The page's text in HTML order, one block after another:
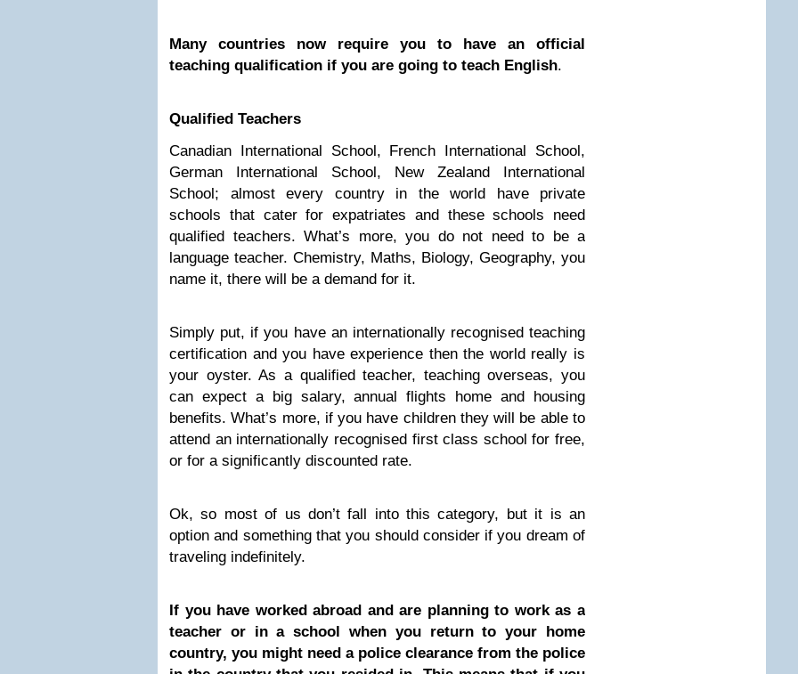
Many countries now require you to have an official
teaching qualification if you are going to teach English.
Qualified Teachers
Canadian International School, French International School,
German International School, New Zealand International
School; almost every country in the world have private
schools that cater for expatriates and these schools need
qualified teachers. What’s more, you do not need to be a
language teacher. Chemistry, Maths, Biology, Geography, you
name it, there will be a demand for it.
Simply put, if you have an internationally recognised teaching
certification and you have experience then the world really is
your oyster. As a qualified teacher, teaching overseas, you
can expect a big salary, annual flights home and housing
benefits. What’s more, if you have children they will be able to
attend an internationally recognised first class school for free,
or for a significantly discounted rate.
Ok, so most of us don’t fall into this category, but it is an
option and something that you should consider if you dream of
traveling indefinitely.
If you have worked abroad and are planning to work as a
teacher or in a school when you return to your home
country, you might need a police clearance from the police